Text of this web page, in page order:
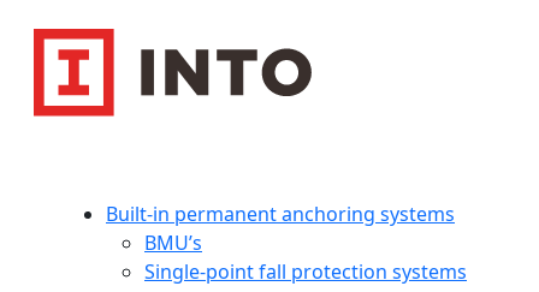
Built-in permanent anchoring systems
BMU’s
Single-point fall protection systems